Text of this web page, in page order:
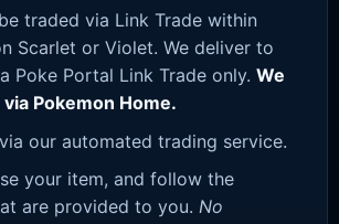
traded via Link Trade within
Scarlet or Violet. We deliver to
Poke Portal Link Trade only. We
Pokemon Home.
our automated trading service.
your item, and follow the
are provided to you. No